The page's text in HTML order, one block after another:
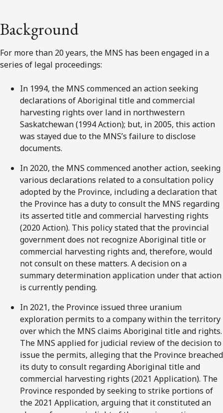
Background
For more than 20 years, the MNS has been engaged in a
series of legal proceedings:
In 1994, the MNS commenced an action seeking
declarations of Aboriginal title and commercial
harvesting rights over land in northwestern
Saskatchewan (1994 Action); but, in 2005, this action
was stayed due to the MNS’s failure to disclose
documents.
In 2020, the MNS commenced another action, seeking
various declarations related to a consultation policy
adopted by the Province, including a declaration that
the Province has a duty to consult the MNS regarding
its asserted title and commercial harvesting rights
(2020 Action). This policy stated that the provincial
government does not recognize Aboriginal title or
commercial harvesting rights and, therefore, would
not consult on these matters. A decision on a
summary determination application under that action
is currently pending.
In 2021, the Province issued three uranium
exploration permits to a company within the territory
over which the MNS claims Aboriginal title and rights.
The MNS applied for judicial review of the decision to
issue the permits, alleging that the Province breached
its duty to consult regarding Aboriginal title and
commercial harvesting rights (2021 Application). The
Province responded by seeking to strike portions of
the 2021 Application, arguing that it constituted an